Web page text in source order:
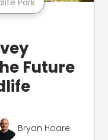
Future
Bryan Hoare